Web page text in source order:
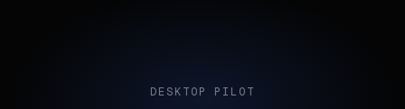
DESKTOP PILOT